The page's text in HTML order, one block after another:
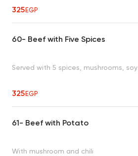
325EGP
60- Beef with Five Spices
Served with 5 spices, mushrooms, soy
325EGP
61- Beef with Potato
With mushroom and chili